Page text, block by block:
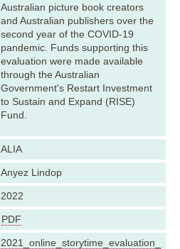
Australian picture book creators
and Australian publishers over the
second year of the COVID-19
pandemic. Funds supporting this
evaluation were made available
through the Australian
Government's Restart Investment
to Sustain and Expand (RISE)
Fund.
ALIA
Anyez Lindop
2022
PDF
2021_online_storytime_evaluation_